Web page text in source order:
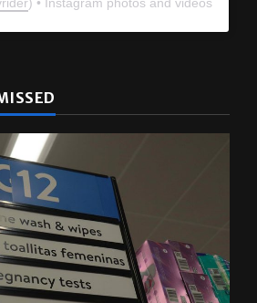
) • Instagram photos and videos